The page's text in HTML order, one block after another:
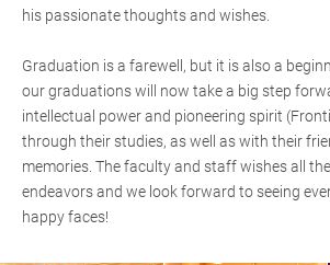
his passionate thoughts and wishes.
Graduation is a farewell, but it is also a
our graduations will now take a big step
intellectual power and pioneering spirit
through their studies, as well as with their
memories. The faculty and staff wishes all
endeavors and we look forward to seeing
happy faces!